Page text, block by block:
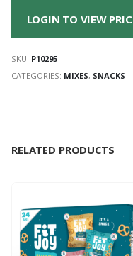
LOGIN TO VIEW
SKU: P10295
CATEGORIES: MIXES, SNACKS
RELATED PRODUCTS